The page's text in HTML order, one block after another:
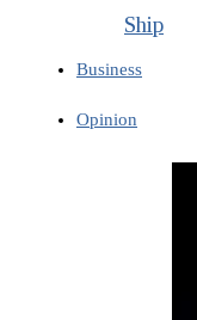
Ship
Business
Opinion